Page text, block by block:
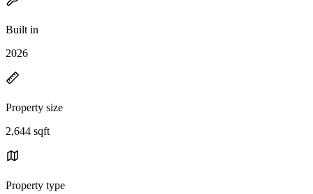
Built in
2026
Property size
2,644 sqft
Property type